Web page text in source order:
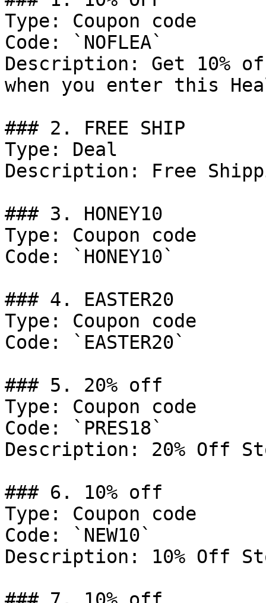
Type: Coupon code
Code: `NOFLEA`
Description: Get 10%
when you enter this
### 2. FREE SHIP
Type: Deal
Description: Free
### 3. HONEY10
Type: Coupon code
Code: `HONEY10`
### 4. EASTER20
Type: Coupon code
Code: `EASTER20`
### 5. 20% off
Type: Coupon code
Code: `PRES18`
Description: 20% Off
### 6. 10% off
Type: Coupon code
Code: `NEW10`
Description: 10% Off